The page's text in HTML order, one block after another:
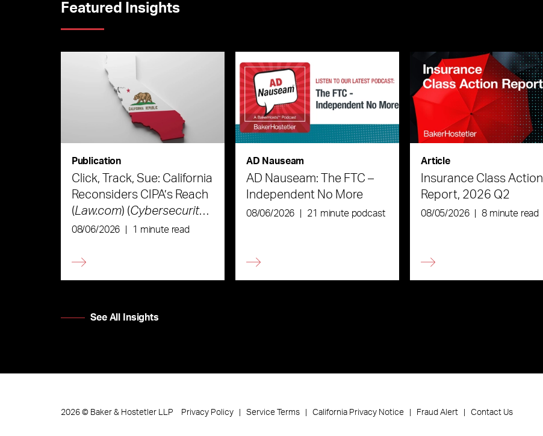
Featured Insights
Publication
Click, Track, Sue: California
Reconsiders CIPA’s Reach
(Law.com) (Cybersecurity
Law & Strategy)
08/06/2026 1 minute read
AD Nauseam
AD Nauseam: The FTC –
Independent No More
08/06/2026 21 minute podcast
Article
Insurance Class Action
Report, 2026 Q2
08/05/2026 8 minute read
See All Insights
2026© Baker & Hostetler LLP Privacy Policy Service Terms California Privacy Notice Fraud Alert Contact Us